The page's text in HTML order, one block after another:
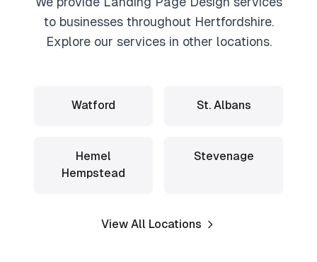
to businesses throughout Hertfordshire.
Explore our services in other locations.
Watford St. Albans
Hemel
Hempstead
Stevenage
View All Locations